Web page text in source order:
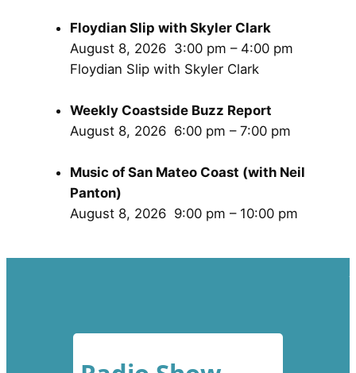
Floydian Slip with Skyler Clark
August 8, 2026 3:00 pm – 4:00 pm
Floydian Slip with Skyler Clark
Weekly Coastside Buzz Report
August 8, 2026 6:00 pm – 7:00 pm
Music of San Mateo Coast (with Neil
Panton)
August 8, 2026 9:00 pm – 10:00 pm